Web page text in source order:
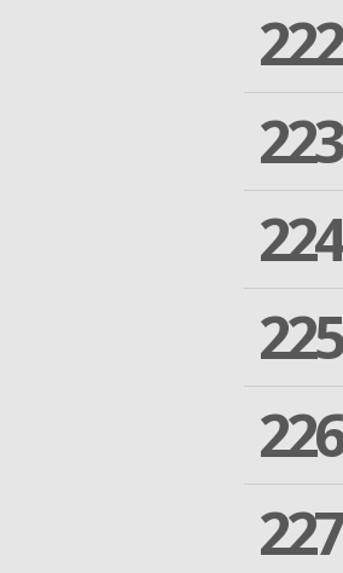
222
223
224
225
226
227